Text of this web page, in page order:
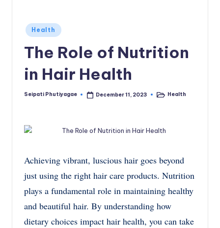
Posted
in
Health
The Role of Nutrition
in Hair Health
Posted
Seipati Phutiyagae December 11, 2023
PostedHealth
Achieving vibrant, luscious hair goes beyond
just using the right hair care products. Nutrition
plays a fundamental role in maintaining healthy
and beautiful hair. By understanding how
dietary choices impact hair health, you can take